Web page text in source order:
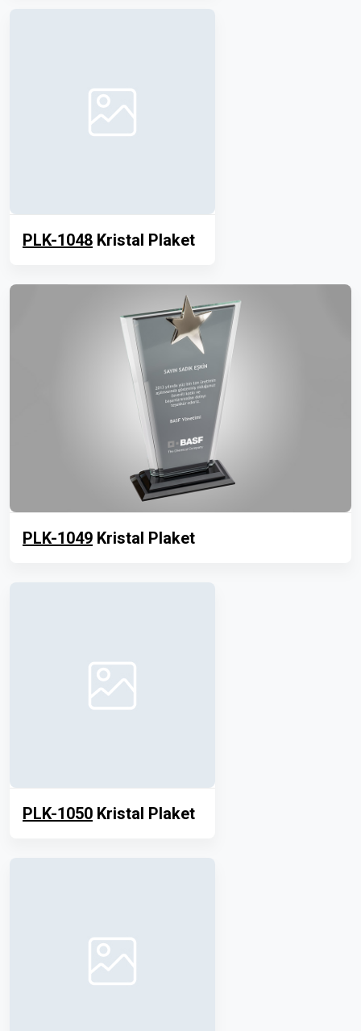
PLK-1048 Kristal Plaket
PLK-1049 Kristal Plaket
PLK-1050 Kristal Plaket